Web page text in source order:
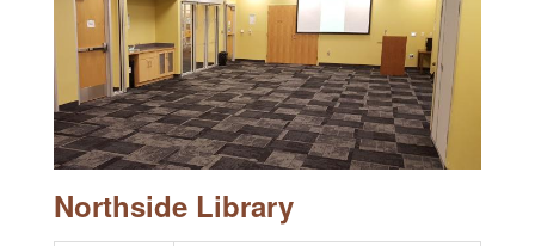
Northside Library